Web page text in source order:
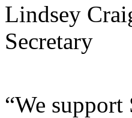
Lindsey
Secretary
“We support